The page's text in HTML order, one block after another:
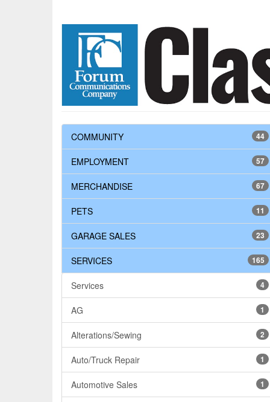
COMMUNITY 44
EMPLOYMENT 57
MERCHANDISE 67
PETS 11
GARAGE SALES 23
SERVICES 165
Services 4
AG 1
Alterations/Sewing 2
Auto/Truck Repair 1
Automotive Sales 1